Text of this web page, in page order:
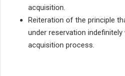
acquisition.
Reiteration of the principle
under reservation
acquisition process.